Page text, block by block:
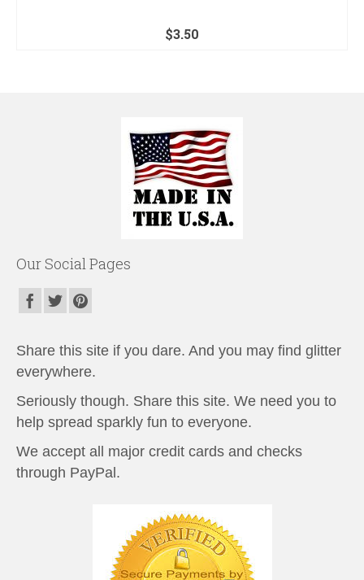
$3.50
Our Social Pages
Share this site if you dare. And you may find glitter
everywhere.
Seriously though. Share this site. We need you to
help spread sparkly fun to everyone.
We accept all major credit cards and checks
through PayPal.